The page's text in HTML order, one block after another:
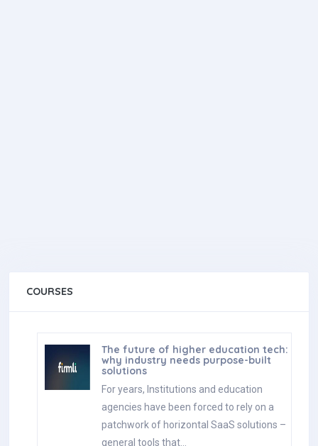
COURSES
The future of higher education tech:
why industry needs purpose-built
solutions
For years, Institutions and education
agencies have been forced to rely on a
patchwork of horizontal SaaS solutions –
general tools that…